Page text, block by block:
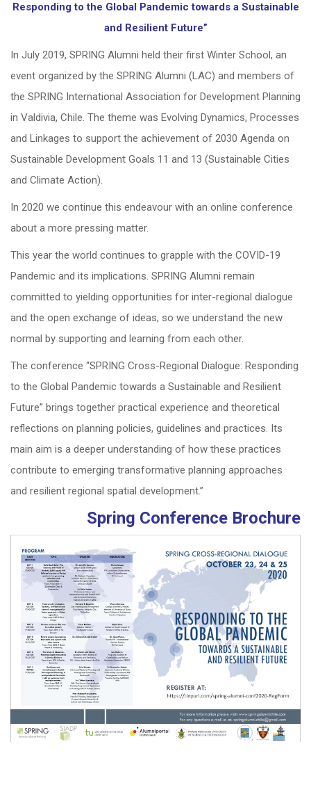
Responding to the Global Pandemic towards a Sustainable
and Resilient Future”
In July 2019, SPRING Alumni held their first Winter School, an
event organized by the SPRING Alumni (LAC) and members of
the SPRING International Association for Development Planning
in Valdivia, Chile. The theme was Evolving Dynamics, Processes
and Linkages to support the achievement of 2030 Agenda on
Sustainable Development Goals 11 and 13 (Sustainable Cities
and Climate Action).
In 2020 we continue this endeavour with an online conference
about a more pressing matter.
This year the world continues to grapple with the COVID-19
Pandemic and its implications. SPRING Alumni remain
committed to yielding opportunities for inter-regional dialogue
and the open exchange of ideas, so we understand the new
normal by supporting and learning from each other.
The conference “SPRING Cross-Regional Dialogue: Responding
to the Global Pandemic towards a Sustainable and Resilient
Future” brings together practical experience and theoretical
reflections on planning policies, guidelines and practices. Its
main aim is a deeper understanding of how these practices
contribute to emerging transformative planning approaches
and resilient regional spatial development.”
Spring Conference Brochure